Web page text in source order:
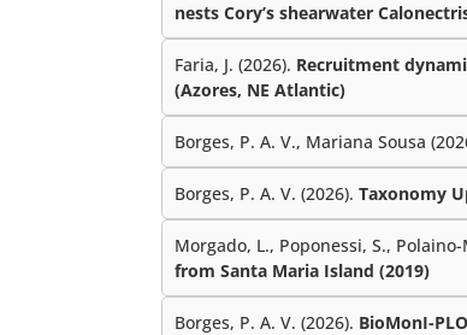
nests Cory’s shearwater
Faria, J. (2026). Recruitment
(Azores, NE Atlantic)
Borges, P. A. V., Mariana Sousa
Borges, P. A. V. (2026).Taxonomy
Morgado, L., Poponessi, S.,
from Santa Maria Island (2019)
Borges, P. A. V. (2026). BioMonI-